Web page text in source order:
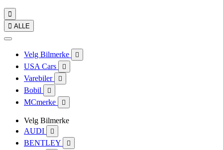

 ALLE
Velg Bilmerke 
USA Cars 
Varebiler 
Bobil 
MCmerke 
Velg Bilmerke
AUDI

BENTLEY 